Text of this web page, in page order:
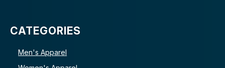
CATEGORIES
Men's Apparel